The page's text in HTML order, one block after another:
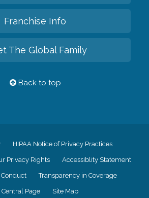
Franchise Info
The Global Family
Back to top
HIPAA Notice of Privacy Practices
Privacy Rights Accessiblity Statement
Conduct Transparency in Coverage
Central Page Site Map